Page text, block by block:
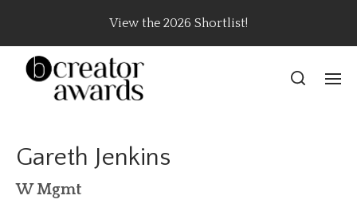
View the 2026 Shortlist!
Gareth Jenkins
W Mgmt